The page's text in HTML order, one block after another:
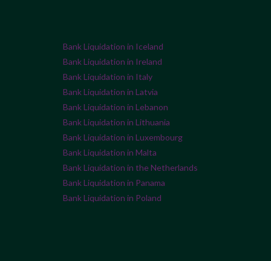
Bank Liquidation in Iceland
Bank Liquidation in Ireland
Bank Liquidation in Italy
Bank Liquidation in Latvia
Bank Liquidation in Lebanon
Bank Liquidation in Lithuania
Bank Liquidation in Luxembourg
Bank Liquidation in Malta
Bank Liquidation in the Netherlands
Bank Liquidation in Panama
Bank Liquidation in Poland